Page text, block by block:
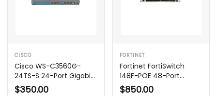
CISCO
Cisco WS-C3560G-
24TS-S 24-Port Gigabit
Switch
$350.00
FORTINET
Fortinet FortiSwitch
148F-POE 48-Port
Managed Switch
$850.00